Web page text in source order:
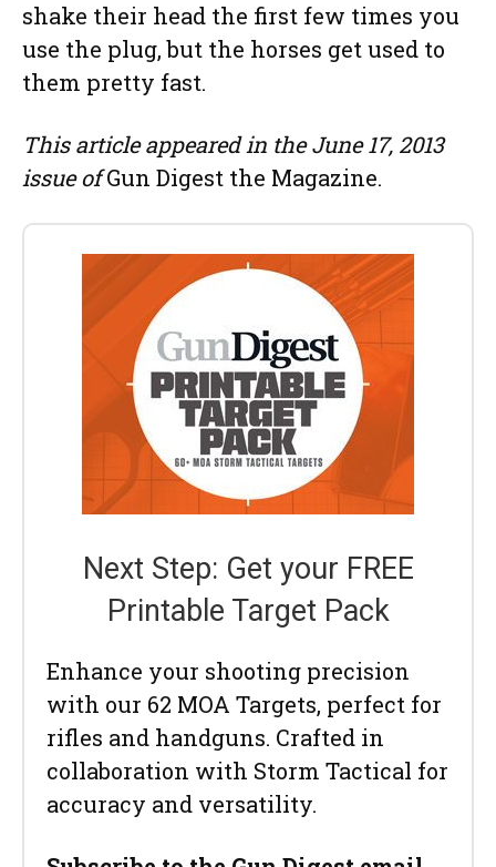
shake their head the first few times you
use the plug, but the horses get used to
them pretty fast.
This article appeared in the June 17, 2013
issue ofGun Digest the Magazine.
Next Step: Get your FREE
Printable Target Pack
Enhance your shooting precision
with our 62 MOA Targets, perfect for
rifles and handguns. Crafted in
collaboration with Storm Tactical for
accuracy and versatility.